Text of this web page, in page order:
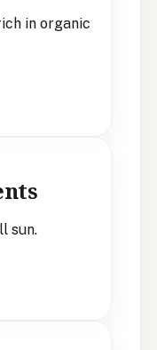
in organic
sun.